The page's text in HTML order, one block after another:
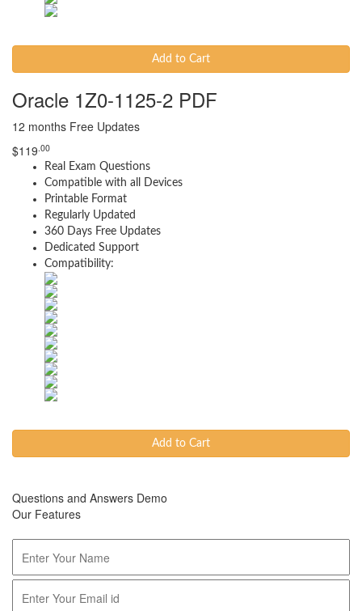
Add to Cart
Oracle 1Z0-1125-2 PDF
12 months Free Updates
$119 .00
Real Exam Questions
Compatible with all Devices
Printable Format
Regularly Updated
360 Days Free Updates
Dedicated Support
Compatibility:
Add to Cart
Questions and Answers Demo
Our Features